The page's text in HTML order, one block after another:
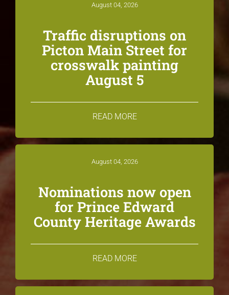
August 04, 2026
Traffic disruptions on
Picton Main Street for
crosswalk painting
August 5
READ MORE
August 04, 2026
Nominations now open
for Prince Edward
County Heritage Awards
READ MORE